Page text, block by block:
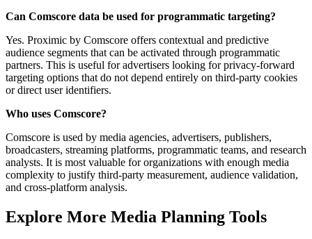
Can Comscore data be used for programmatic targeting?
Yes. Proximic by Comscore offers contextual and predictive
audience segments that can be activated through programmatic
partners. This is useful for advertisers looking for privacy-forward
targeting options that do not depend entirely on third-party cookies
or direct user identifiers.
Who uses Comscore?
Comscore is used by media agencies, advertisers, publishers,
broadcasters, streaming platforms, programmatic teams, and research
analysts. It is most valuable for organizations with enough media
complexity to justify third-party measurement, audience validation,
and cross-platform analysis.
Explore More Media Planning Tools